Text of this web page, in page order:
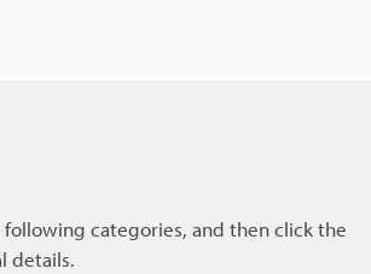
following categories, and then click the
details.